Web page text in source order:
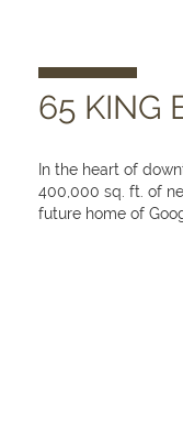
65 KING
In the heart of
400,000 sq. ft. of
future home of